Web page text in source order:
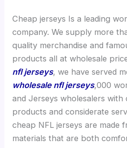
Cheap jerseys Is a leading
company. We supply more
quality merchandise and
products all at wholesale
nfl jerseys, we have served
wholesale nfl jerseys,000
and Jerseys wholesalers with
products and considerate
cheap NFL jerseys are made
materials that are both